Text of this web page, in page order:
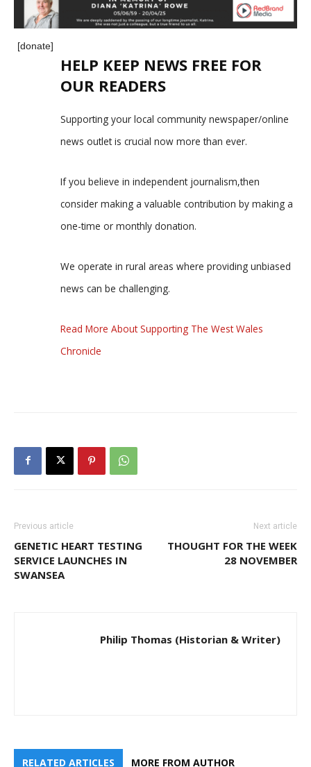
[donate]
HELP KEEP NEWS FREE FOR
OUR READERS
Supporting your local community newspaper/online
news outlet is crucial now more than ever.
If you believe in independent journalism,then
consider making a valuable contribution by making a
one-time or monthly donation.
We operate in rural areas where providing unbiased
news can be challenging.
Read More About Supporting The West Wales
Chronicle
Previous article
GENETIC HEART TESTING
SERVICE LAUNCHES IN
SWANSEA
Next article
THOUGHT FOR THE WEEK
28 NOVEMBER
Philip Thomas (Historian & Writer)
RELATED ARTICLES MORE FROM AUTHOR